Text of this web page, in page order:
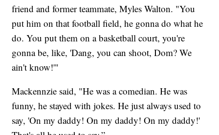
friend and former teammate, Myles Walton. "You
put him on that football field, he gonna do what he
do. You put them on a basketball court, you're
gonna be, like, 'Dang, you can shoot, Dom? We
ain't know!'"
Mackennzie said, "He was a comedian. He was
funny, he stayed with jokes. He just always used to
say, 'On my daddy! On my daddy! On my daddy!'